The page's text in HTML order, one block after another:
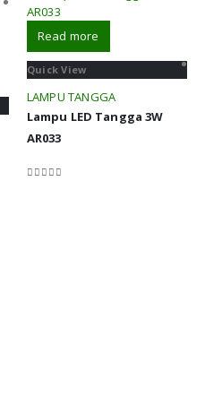
Read more
Quick View
LAMPU TANGGA
Lampu LED Tangga 3W
AR033